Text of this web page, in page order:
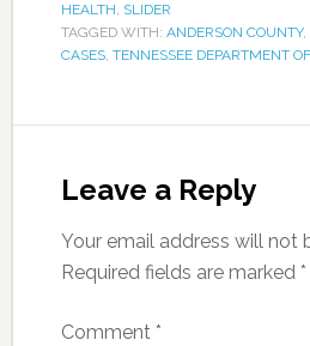
HEALTH, SLIDER
TAGGED WITH: ANDERSON COUNTY,
CASES, TENNESSEE DEPARTMENT
Leave a Reply
Your email address will not
Required fields are marked *
Comment *